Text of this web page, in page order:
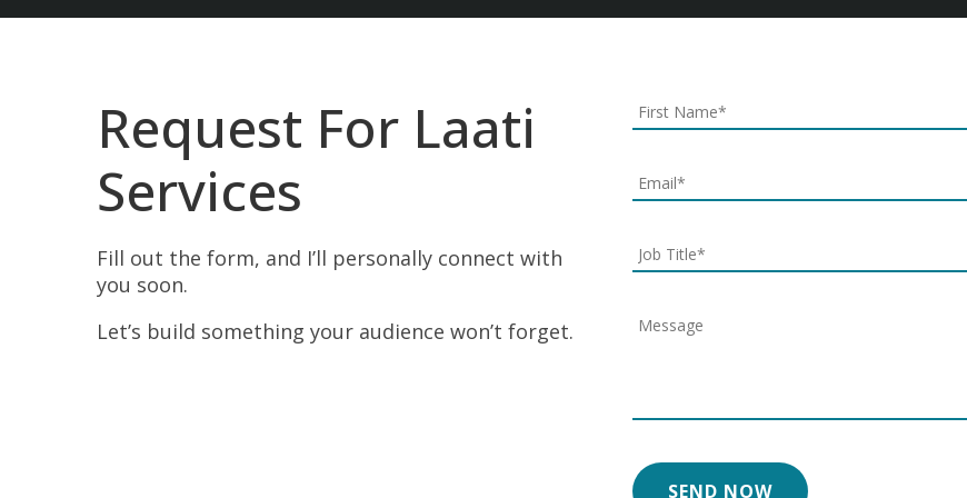
Request For Laati
Services
Fill out the form, and I’ll personally connect with
you soon.
Let’s build something your audience won’t forget.